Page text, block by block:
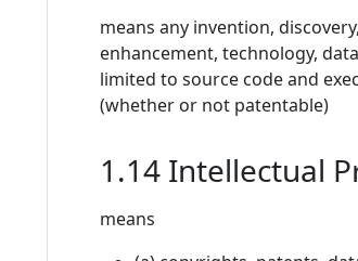
means any invention,
enhancement, technology,
limited to source code and
(whether or not patentable)
1.14 Intellectual
means